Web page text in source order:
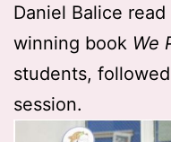
Daniel Balice
winning book We
students,
session.